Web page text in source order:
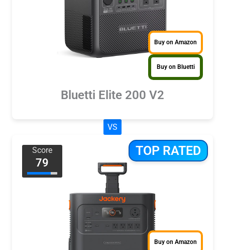
Buy on Amazon
Buy on Bluetti
Bluetti Elite 200 V2
VS
TOP RATED
Score
79
Buy on Amazon